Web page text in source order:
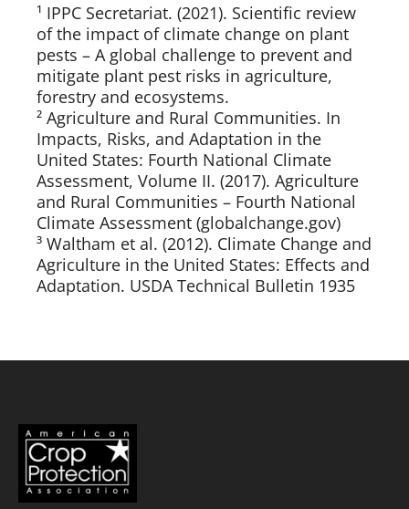
¹ IPPC Secretariat. (2021). Scientific review
of the impact of climate change on plant
pests – A global challenge to prevent and
mitigate plant pest risks in agriculture,
forestry and ecosystems.
² Agriculture and Rural Communities. In
Impacts, Risks, and Adaptation in the
United States: Fourth National Climate
Assessment, Volume II. (2017). Agriculture
and Rural Communities – Fourth National
Climate Assessment (globalchange.gov)
³ Waltham et al. (2012). Climate Change and
Agriculture in the United States: Effects and
Adaptation. USDA Technical Bulletin 1935